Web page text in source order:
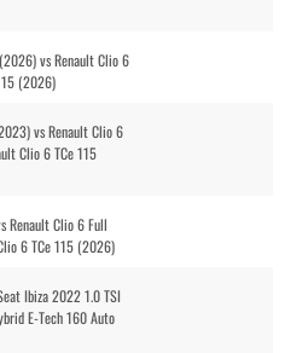
vs Renault Clio 6
(2026)
vs Renault Clio 6
Clio 6 TCe 115
Renault Clio 6 Full
6 TCe 115 (2026)
Ibiza 2022 1.0 TSI
E-Tech 160 Auto